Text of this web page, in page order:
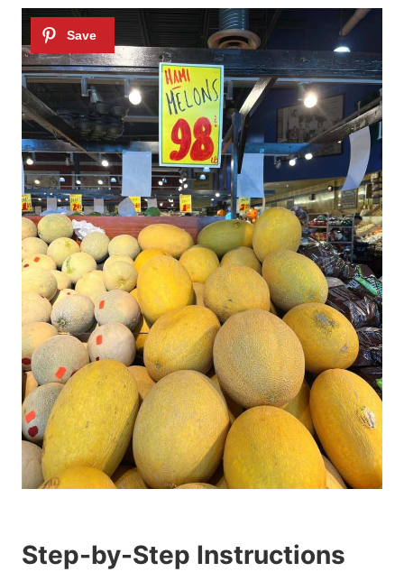
Step-by-Step Instructions